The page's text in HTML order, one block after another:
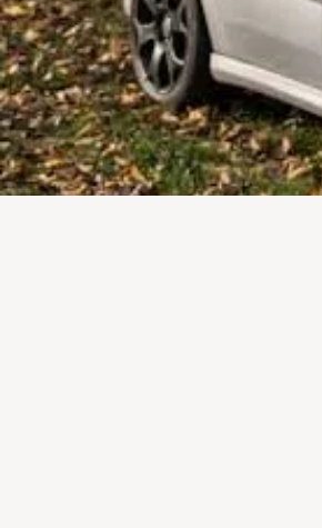
What Are
When
Ignition